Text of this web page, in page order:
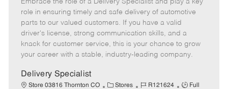
e
g
o
r
I
d
T
y
p
e
m
o
t
e
s
t
e
d
D
t
e
role in ensuring timely and safe delivery of automotive
parts to our valued customers. If you have a valid
driver's license, strong communication skills, and a
knack for customer service, this is your chance to grow
your career with a stable, industry-leading company.
Delivery Specialist
Store 03816 Thornton CO
C Stores
J
R121624
J
Full